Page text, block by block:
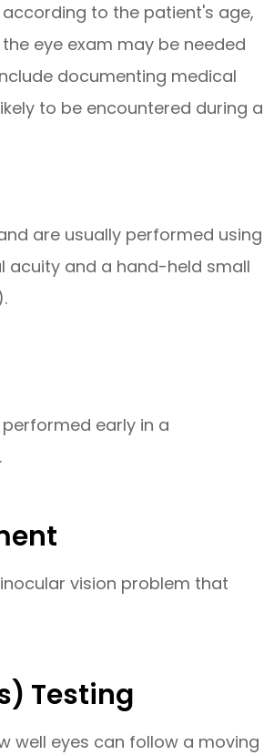
to the patient's age,
eye exam may be needed
documenting medical
to be encountered during a
are usually performed using
acuity and a hand-held small
early in a
vision problem that
Testing
well eyes can follow a moving